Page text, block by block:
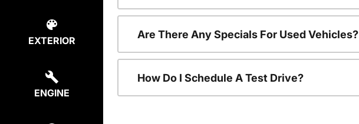
EXTERIOR
ENGINE
Are There Any Specials For Used Vehicles?
How Do I Schedule A Test Drive?